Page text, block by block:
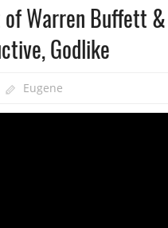
of Warren Buffett
Godlike
Eugene